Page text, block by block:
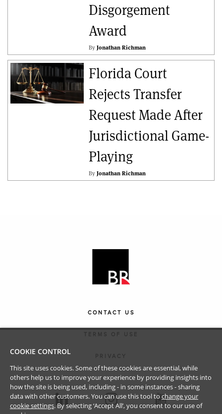
Disgorgement
Award
By Jonathan Richman
Florida Court
Rejects Transfer
Request Made After
Jurisdictional Game-
Playing
By Jonathan Richman
CONTACT US
TERMS OF USE
PRIVACY
COOKIE CONTROL
This site uses cookies. Some of these cookies are essential, while
others help us to improve your experience by providing insights into
how the site is being used, including - in some instances - sharing
data with other customers. You can use this tool tochange your
cookie settings. By selecting ‘Accept All’, you consent to our use of